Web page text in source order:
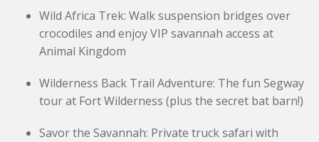
Wild Africa Trek: Walk suspension bridges over
crocodiles and enjoy VIP savannah access at
Animal Kingdom
Wilderness Back Trail Adventure: The fun Segway
tour at Fort Wilderness (plus the secret bat barn!)
Savor the Savannah: Private truck safari with